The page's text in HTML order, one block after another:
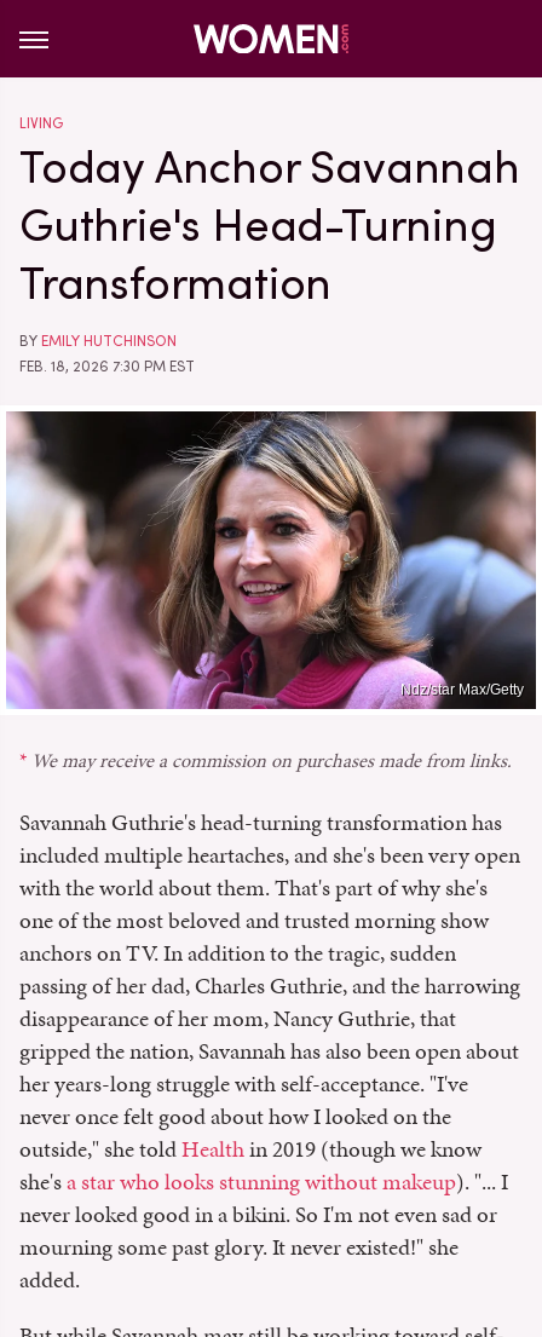
LIVING
Today Anchor Savannah
Guthrie's Head-Turning
Transformation
BY EMILY HUTCHINSON
FEB. 18, 2026 7:30 PM EST
Ndz/star Max/Getty
We may receive a commission on purchases made from links.
Savannah Guthrie's head-turning transformation has
included multiple heartaches, and she's been very open
with the world about them. That's part of why she's
one of the most beloved and trusted morning show
anchors on TV. In addition to the tragic, sudden
passing of her dad, Charles Guthrie, and the harrowing
disappearance of her mom, Nancy Guthrie, that
gripped the nation, Savannah has also been open about
her years-long struggle with self-acceptance. "I've
never once felt good about how I looked on the
outside," she toldHealthin 2019 (though we know
she'sa star who looks stunning without makeup). "... I
never looked good in a bikini. So I'm not even sad or
mourning some past glory. It never existed!" she
added.